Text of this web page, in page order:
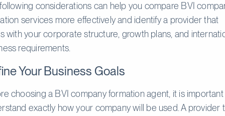
considerations can help you compare BVI
services more effectively and identify a provider that
with your corporate structure, growth plans, and
requirements.
Your Business Goals
choosing a BVI company formation agent, it is
exactly how your company will be used. A provider